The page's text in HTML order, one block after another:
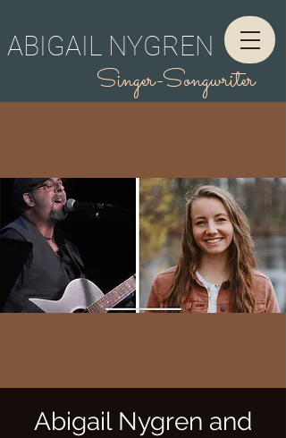
Singer-Songwriter
ABIGAIL NYGREN
Abigail Nygren and